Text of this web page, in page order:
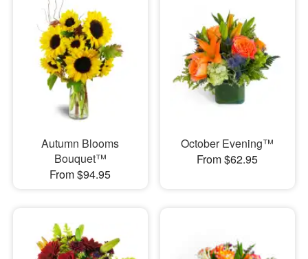
Autumn Blooms
Bouquet™
From $94.95
October Evening™
From $62.95